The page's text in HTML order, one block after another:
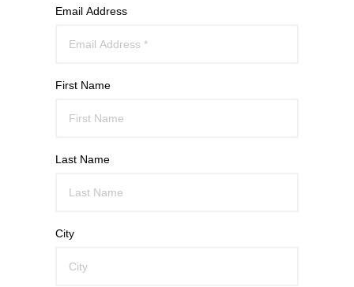
Email Address
First Name
Last Name
City